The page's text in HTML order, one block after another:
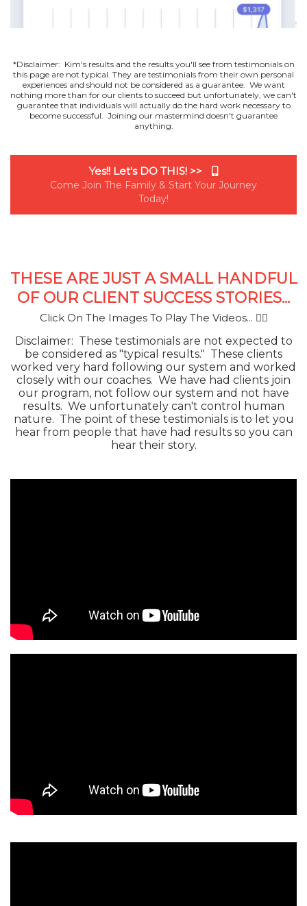
*Disclaimer: Kim's results and the results you'll see from testimonials on
this page are not typical. They are testimonials from their own personal
experiences and should not be considered as a guarantee. We want
nothing more than for our clients to succeed but unfortunately, we can't
guarantee that individuals will actually do the hard work necessary to
become successful. Joining our mastermind doesn't guarantee
anything.
Yes!! Let's DO THIS! >>
Come Join The Family & Start Your Journey
Today!
THESE ARE JUST A SMALL HANDFUL
OF OUR CLIENT SUCCESS STORIES...
Click On The Images To Play The Videos... 👇🏻
Disclaimer: These testimonials are not expected to
be considered as "typical results." These clients
worked very hard following our system and worked
closely with our coaches. We have had clients join
our program, not follow our system and not have
results. We unfortunately can't control human
nature. The point of these testimonials is to let you
hear from people that have had results so you can
hear their story.